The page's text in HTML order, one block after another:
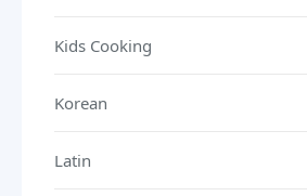
Kids Cooking
Korean
Latin